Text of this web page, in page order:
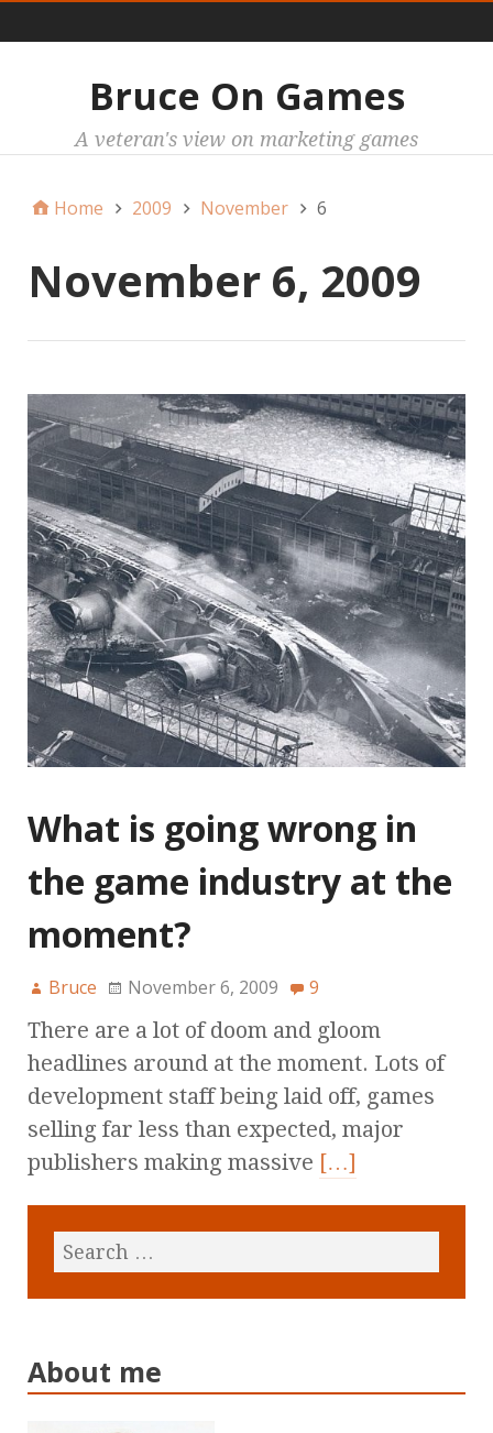
Bruce On Games
A veteran's view on marketing games
Home 2009 November 6
November 6, 2009
What is going wrong in
the game industry at the
moment?
Bruce November 6, 2009 9
There are a lot of doom and gloom
headlines around at the moment. Lots of
development staff being laid off, games
selling far less than expected, major
publishers making massive […]
About me